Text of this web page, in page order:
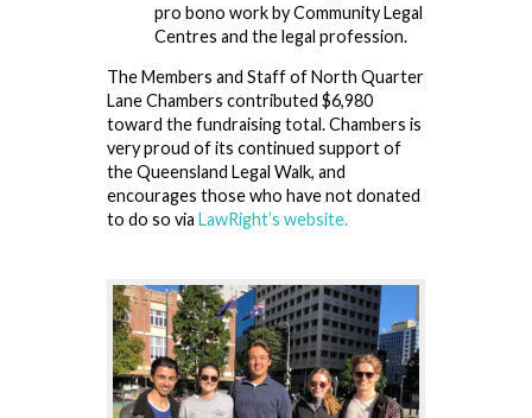
pro bono work by Community Legal
Centres and the legal profession.
The Members and Staff of North Quarter
Lane Chambers contributed $6,980
toward the fundraising total. Chambers is
very proud of its continued support of
the Queensland Legal Walk, and
encourages those who have not donated
to do so via LawRight’s website.